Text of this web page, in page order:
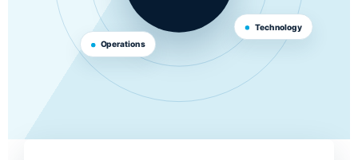
Technology
Operations